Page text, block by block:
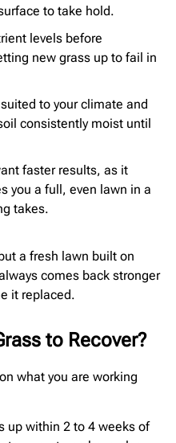
to take hold.
levels before
new grass up to fail in
to your climate and
consistently moist until
faster results, as it
you a full, even lawn in a
takes.
a fresh lawn built on
comes back stronger
it replaced.
to Recover?
what you are working
up within 2 to 4 weeks of